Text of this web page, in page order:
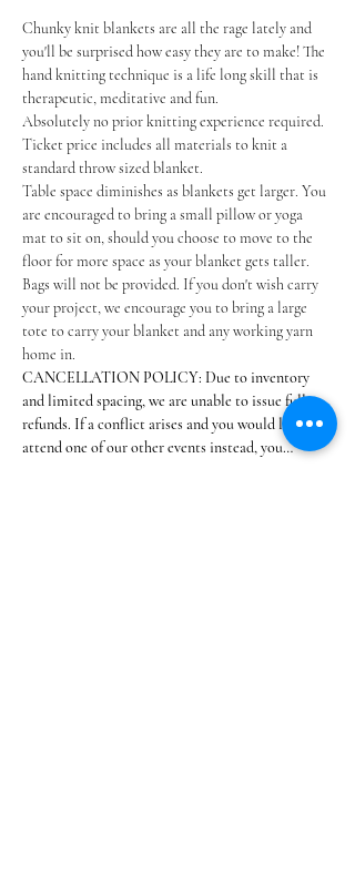
Chunky knit blankets are all the rage lately and
you'll be surprised how easy they are to make! The
hand knitting technique is a life long skill that is
therapeutic, meditative and fun.
Absolutely no prior knitting experience required.
Ticket price includes all materials to knit a
standard throw sized blanket.
Table space diminishes as blankets get larger. You
are encouraged to bring a small pillow or yoga
mat to sit on, should you choose to move to the
floor for more space as your blanket gets taller.
Bags will not be provided. If you don't wish carry
your project, we encourage you to bring a large
tote to carry your blanket and any working yarn
home in.
CANCELLATION POLICY: Due to inventory
and limited spacing, we are unable to issue full
refunds. If a conflict arises and you would like to
attend one of our other events instead, you…